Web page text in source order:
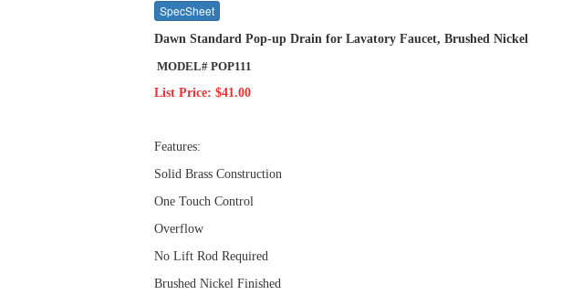
SpecSheet
Dawn Standard Pop-up Drain for Lavatory Faucet, Brushed Nickel
MODEL# POP111
List Price: $41.00
Features:
Solid Brass Construction
One Touch Control
Overflow
No Lift Rod Required
Brushed Nickel Finished